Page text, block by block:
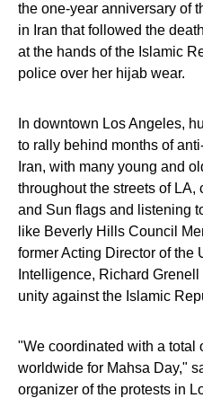
the one-year anniversary of
in Iran that followed the
at the hands of the Islamic
police over her hijab wear.
In downtown Los Angeles,
to rally behind months of
Iran, with many young and
throughout the streets of
and Sun flags and listening
like Beverly Hills Council
former Acting Director of the
Intelligence, Richard
unity against the Islamic
"We coordinated with a total
worldwide for Mahsa Day,"
organizer of the protests in